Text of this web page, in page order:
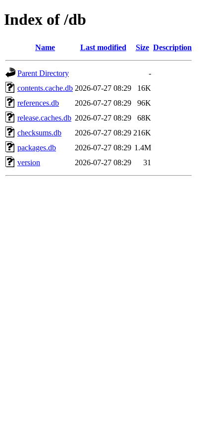
Index of /db
Name Last modified Size Description
Parent Directory
-
contents.cache.db 2026-07-27 08:29
16K
references.db
2026-07-27 08:29
96K
release.caches.db 2026-07-27 08:29
68K
checksums.db
2026-07-27 08:29 216K
packages.db
2026-07-27 08:29 1.4M
version
2026-07-27 08:29 31